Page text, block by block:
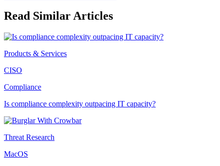
Read Similar Articles
Products & Services
CISO
Compliance
Is compliance complexity outpacing IT capacity?
Threat Research
MacOS